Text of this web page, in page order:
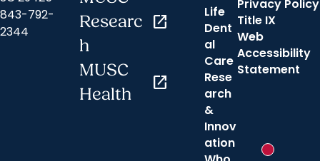
843-792-
2344
Researc
h
open_in_new
MUSC
Health
open_in_new
Life
Dent
al
Care
Rese
arch
&
Innov
ation
Privacy Policy
Title IX
Web
Accessibility
Statement
New